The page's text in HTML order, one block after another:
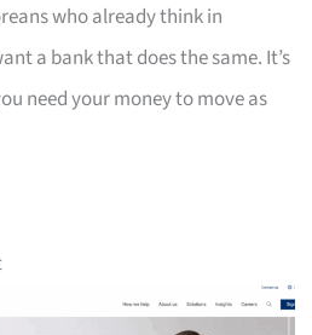
who already think in
a bank that does the same. It’s
need your money to move as